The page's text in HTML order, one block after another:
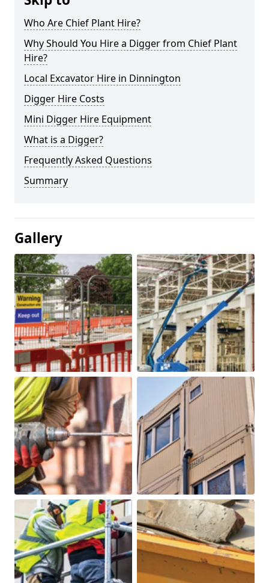
Who Are Chief Plant Hire?
Why Should You Hire a Digger from Chief Plant
Hire?
Local Excavator Hire in Dinnington
Digger Hire Costs
Mini Digger Hire Equipment
What is a Digger?
Frequently Asked Questions
Summary
Gallery